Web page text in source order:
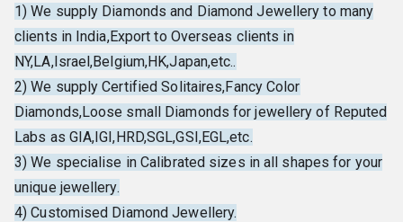
1) We supply Diamonds and Diamond Jewellery to many
clients in India,Export to Overseas clients in
NY,LA,Israel,Belgium,HK,Japan,etc..
2) We supply Certified Solitaires,Fancy Color
Diamonds,Loose small Diamonds for jewellery of Reputed
Labs as GIA,IGI,HRD,SGL,GSI,EGL,etc.
3) We specialise in Calibrated sizes in all shapes for your
unique jewellery.
4) Customised Diamond Jewellery.